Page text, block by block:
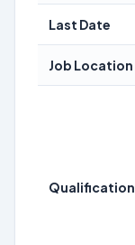
Last Date
Job Location
Qualification